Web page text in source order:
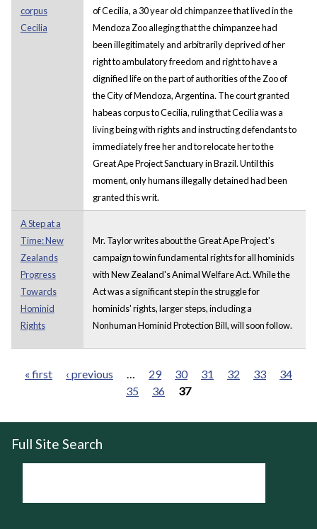
corpus
Cecilia
of Cecilia, a 30 year old chimpanzee that lived in the
Mendoza Zoo alleging that the chimpanzee had
been illegitimately and arbitrarily deprived of her
right to ambulatory freedom and right to have a
dignified life on the part of authorities of the Zoo of
the City of Mendoza, Argentina. The court granted
habeas corpus to Cecilia, ruling that Cecilia was a
living being with rights and instructing defendants to
immediately free her and to relocate her to the
Great Ape Project Sanctuary in Brazil. Until this
moment, only humans illegally detained had been
granted this writ.
A Step at a
Time: New
Zealands
Progress
Towards
Hominid
Rights
Mr. Taylor writes about the Great Ape Project's
campaign to win fundamental rights for all hominids
with New Zealand's Animal Welfare Act. While the
Act was a significant step in the struggle for
hominids' rights, larger steps, including a
Nonhuman Hominid Protection Bill, will soon follow.
« first ‹ previous … 29 30 31 32 33
34
35
36 37
Full Site Search